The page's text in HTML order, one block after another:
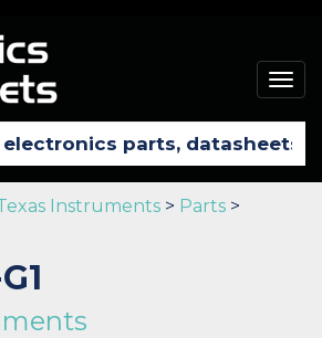
Instruments > Parts >